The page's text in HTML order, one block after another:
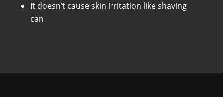
It doesn’t cause skin irritation like shaving
can